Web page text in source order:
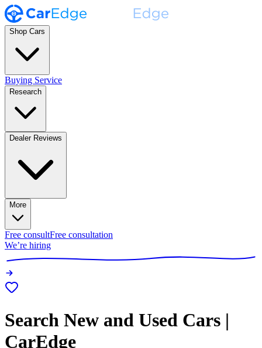
Shop Cars
Buying Service
Research
Dealer Reviews
More
Free consultFree consultation
We’re hiring
Search New and Used Cars |
CarEdge